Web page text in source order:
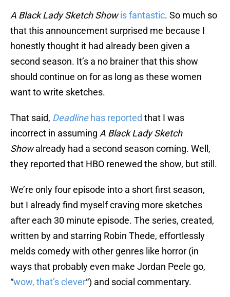
A Black Lady Sketch Show is fantastic. So much so
that this announcement surprised me because I
honestly thought it had already been given a
second season. It’s a no brainer that this show
should continue on for as long as these women
want to write sketches.
That said, Deadlinehas reported that I was
incorrect in assuming A Black Lady Sketch
Showalready had a second season coming. Well,
they reported that HBO renewed the show, but still.
We’re only four episode into a short first season,
but I already find myself craving more sketches
after each 30 minute episode. The series, created,
written by and starring Robin Thede, effortlessly
melds comedy with other genres like horror (in
ways that probably even make Jordan Peele go,
“wow, that’s clever“) and social commentary.